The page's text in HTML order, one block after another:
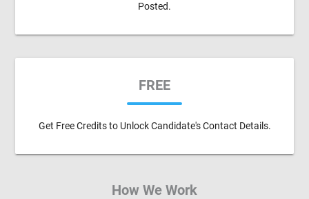
Posted.
FREE
Get Free Credits to Unlock Candidate's Contact Details.
How We Work